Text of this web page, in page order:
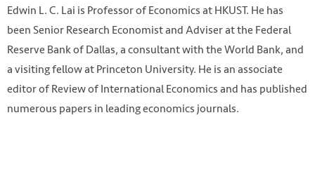
Edwin L. C. Lai is Professor of Economics at HKUST. He has
been Senior Research Economist and Adviser at the Federal
Reserve Bank of Dallas, a consultant with the World Bank, and
a visiting fellow at Princeton University. He is an associate
editor of Review of International Economics and has published
numerous papers in leading economics journals.